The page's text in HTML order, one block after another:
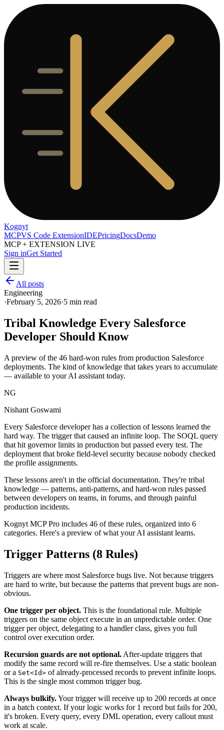
Kognyt
MCPVS Code ExtensionIDEPricingDocsDemo
MCP + EXTENSION LIVE
Sign inGet Started
All posts
Engineering
·February 5, 2026·5 min read
Tribal Knowledge Every Salesforce
Developer Should Know
A preview of the 46 hard-won rules from production Salesforce
deployments. The kind of knowledge that takes years to accumulate
— available to your AI assistant today.
NG
Nishant Goswami
Every Salesforce developer has a collection of lessons learned the
hard way. The trigger that caused an infinite loop. The SOQL query
that hit governor limits in production but passed every test. The
deployment that broke field-level security because nobody checked
the profile assignments.
These lessons aren't in the official documentation. They're tribal
knowledge — patterns, anti-patterns, and hard-won rules passed
between developers on teams, in forums, and through painful
production incidents.
Kognyt MCP Pro includes 46 of these rules, organized into 6
categories. Here's a preview of what your AI assistant learns.
Trigger Patterns (8 Rules)
Triggers are where most Salesforce bugs live. Not because triggers
are hard to write, but because the patterns that prevent bugs are non-
obvious.
One trigger per object. This is the foundational rule. Multiple
triggers on the same object execute in an unpredictable order. One
trigger per object, delegating to a handler class, gives you full
control over execution order.
Recursion guards are not optional. After-update triggers that
modify the same record will re-fire themselves. Use a static boolean
or a Set<Id> of already-processed records to prevent infinite loops.
This is the single most common trigger bug.
Always bulkify.Your trigger will receive up to 200 records at once
in a batch context. If your logic works for 1 record but fails for 200,
it's broken. Every query, every DML operation, every callout must
work at scale.